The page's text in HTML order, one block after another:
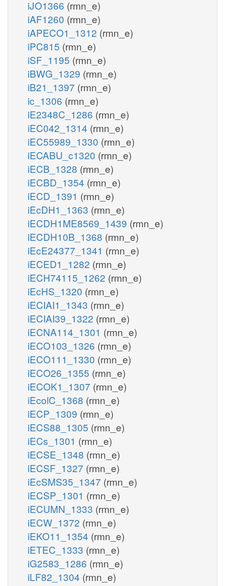
iJO1366 (rmn_e)
iAF1260 (rmn_e)
iAPECO1_1312 (rmn_e)
iPC815 (rmn_e)
iSF_1195 (rmn_e)
iBWG_1329 (rmn_e)
iB21_1397 (rmn_e)
ic_1306 (rmn_e)
iE2348C_1286 (rmn_e)
iEC042_1314 (rmn_e)
iEC55989_1330 (rmn_e)
iECABU_c1320 (rmn_e)
iECB_1328 (rmn_e)
iECBD_1354 (rmn_e)
iECD_1391 (rmn_e)
iEcDH1_1363 (rmn_e)
iECDH1ME8569_1439 (rmn_e)
iECDH10B_1368 (rmn_e)
iEcE24377_1341 (rmn_e)
iECED1_1282 (rmn_e)
iECH74115_1262 (rmn_e)
iEcHS_1320 (rmn_e)
iECIAI1_1343 (rmn_e)
iECIAI39_1322 (rmn_e)
iECNA114_1301 (rmn_e)
iECO103_1326 (rmn_e)
iECO111_1330 (rmn_e)
iECO26_1355 (rmn_e)
iECOK1_1307 (rmn_e)
iEcolC_1368 (rmn_e)
iECP_1309 (rmn_e)
iECS88_1305 (rmn_e)
iECs_1301 (rmn_e)
iECSE_1348 (rmn_e)
iECSF_1327 (rmn_e)
iEcSMS35_1347 (rmn_e)
iECSP_1301 (rmn_e)
iECUMN_1333 (rmn_e)
iECW_1372 (rmn_e)
iEKO11_1354 (rmn_e)
iETEC_1333 (rmn_e)
iG2583_1286 (rmn_e)
iLF82_1304 (rmn_e)